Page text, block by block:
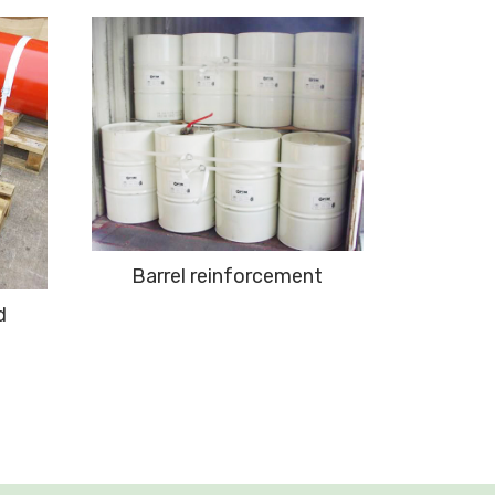
Barrel reinforcement